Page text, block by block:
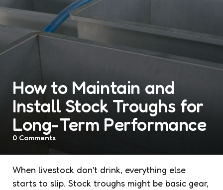
How to Maintain and
Install Stock Troughs for
Long-Term Performance
0 Comments
When livestock don’t drink, everything else
starts to slip. Stock troughs might be basic gear,